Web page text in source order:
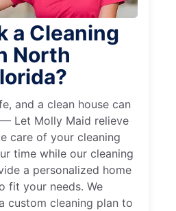
a Cleaning
North
and a clean house can
Let Molly Maid relieve
care of your cleaning
time while our cleaning
a personalized home
fit your needs. We
custom cleaning plan to